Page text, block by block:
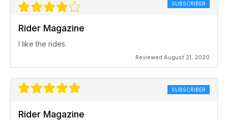
SUBSCRIBER
Rider Magazine
I like the rides.
Reviewed August 21, 2020
SUBSCRIBER
Rider Magazine